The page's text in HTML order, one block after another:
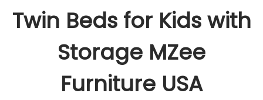
Twin Beds for Kids with
Storage MZee
Furniture USA